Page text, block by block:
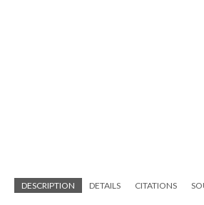
DESCRIPTION DETAILS CITATIONS